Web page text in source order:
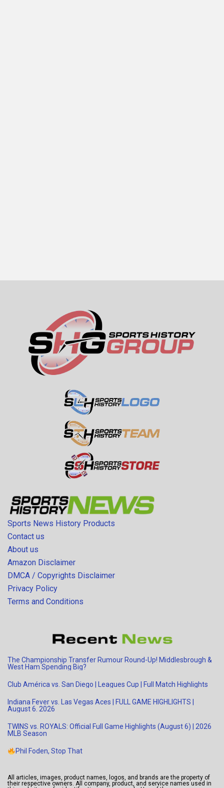
Sports News History Products
Contact us
About us
Amazon Disclaimer
DMCA / Copyrights Disclaimer
Privacy Policy
Terms and Conditions
The Championship Transfer Rumour Round-Up! Middlesbrough &
West Ham Spending Big?
Club América vs. San Diego | Leagues Cup | Full Match Highlights
Indiana Fever vs. Las Vegas Aces | FULL GAME HIGHLIGHTS |
August 6. 2026
TWINS vs. ROYALS: Official Full Game Highlights (August 6) | 2026
MLB Season
Phil Foden, Stop That
All articles, images, product names, logos, and brands are the property of
their respective owners. All company, product, and service names used in